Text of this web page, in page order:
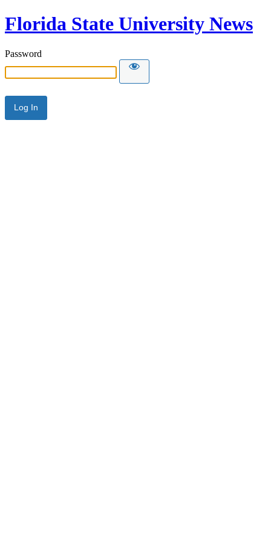
Florida State University News
Password